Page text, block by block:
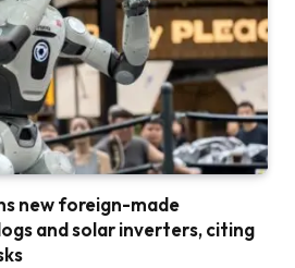
new foreign-made
and solar inverters, citing